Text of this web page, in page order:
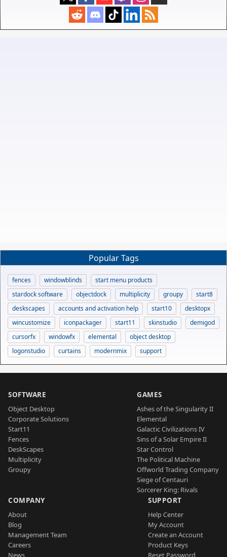
Popular Tags
fences windowblinds
start menu products
stardock software
objectdock multiplicity groupy
start8
deskscapes
accounts and activation help start10
desktopx
wincustomize
iconpackager start11 skinstudio
demigod
cursorfx
windowfx elemental
object desktop
logonstudio
curtains modernmix support
SOFTWARE
Object Desktop
Corporate Solutions
Start11
Fences
DeskScapes
Multiplicity
Groupy
GAMES
Ashes of the Singularity II
Elemental
Galactic Civilizations IV
Sins of a Solar Empire II
Star Control
The Political Machine
Offworld Trading Company
Siege of Centauri
Sorcerer King: Rivals
COMPANY
About
Blog
Management Team
Careers
News
SUPPORT
Help Center
My Account
Create an Account
Product Keys
Reset Password